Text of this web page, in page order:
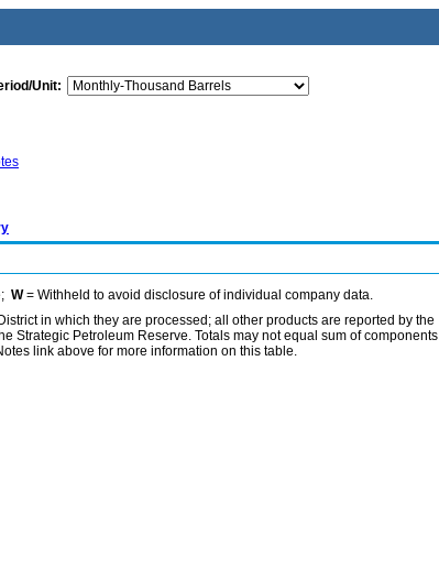
Unit:
W= Withheld to avoid disclosure of individual company data.
in which they are processed; all other products are reported by the
Strategic Petroleum Reserve. Totals may not equal sum of components
link above for more information on this table.